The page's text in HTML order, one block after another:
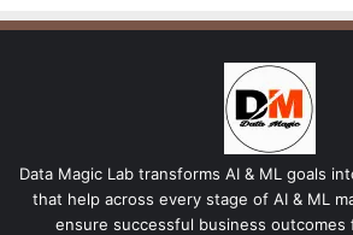
Data Magic Lab transforms AI & ML goals
that help across every stage of AI & ML
ensure successful business outcomes